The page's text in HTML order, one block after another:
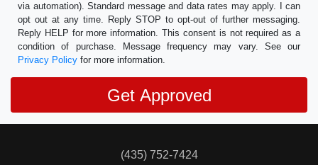
via automation). Standard message and data rates may apply. I can
opt out at any time. Reply STOP to opt-out of further messaging.
Reply HELP for more information. This consent is not required as a
condition of purchase. Message frequency may vary. See our
Privacy Policy for more information.
(435) 752-7424